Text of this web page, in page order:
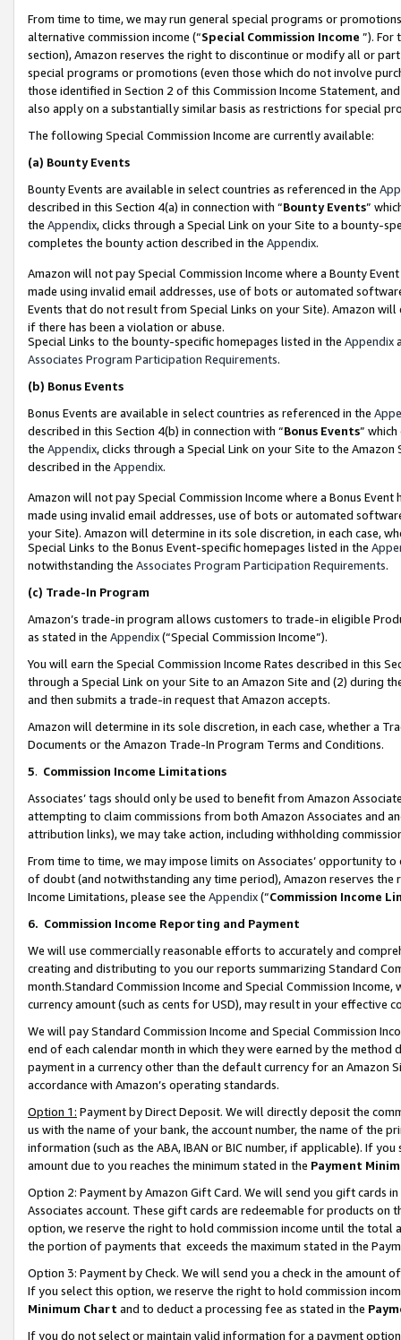
From time to time, we may run general special programs or
alternative commission income (“Special Commission Income ”). For
section), Amazon reserves the right to discontinue or modify all or
special programs or promotions (even those which do not involve
those identified in Section 2 of this Commission Income Statement,
also apply on a substantially similar basis as restrictions for special
The following Special Commission Income are currently available:
(a) Bounty Events
Bounty Events are available in select countries as referenced in the
described in this Section 4(a) in connection with “Bounty Events”
the Appendix, clicks through a Special Link on your Site to a bounty-
completes the bounty action described in the Appendix.
Amazon will not pay Special Commission Income where a Bounty
made using invalid email addresses, use of bots or automated
Events that do not result from Special Links on your Site). Amazon
if there has been a violation or abuse.
Special Links to the bounty-specific homepages listed in the Appendix
Associates Program Participation Requirements.
(b) Bonus Events
Bonus Events are available in select countries as referenced in the
described in this Section 4(b) in connection with “Bonus Events”
the Appendix, clicks through a Special Link on your Site to the
described in the Appendix.
Amazon will not pay Special Commission Income where a Bonus
made using invalid email addresses, use of bots or automated
your Site). Amazon will determine in its sole discretion, in each case,
Special Links to the Bonus Event-specific homepages listed in the
notwithstanding the Associates Program Participation Requirements.
(c) Trade-In Program
Amazon’s trade-in program allows customers to trade-in eligible
as stated in the Appendix(“Special Commission Income”).
You will earn the Special Commission Income Rates described in this
through a Special Link on your Site to an Amazon Site and (2) during
and then submits a trade-in request that Amazon accepts.
Amazon will determine in its sole discretion, in each case, whether a
Documents or the Amazon Trade-In Program Terms and Conditions.
5. Commission Income Limitations
Associates’ tags should only be used to benefit from Amazon
attempting to claim commissions from both Amazon Associates and
attribution links), we may take action, including withholding
From time to time, we may impose limits on Associates’ opportunity
of doubt (and notwithstanding any time period), Amazon reserves
Income Limitations, please see the Appendix(“Commission Income
6. Commission Income Reporting and Payment
We will use commercially reasonable efforts to accurately and
creating and distributing to you our reports summarizing Standard
month.Standard Commission Income and Special Commission
currency amount (such as cents for USD), may result in your
We will pay Standard Commission Income and Special Commission
end of each calendar month in which they were earned by the
payment in a currency other than the default currency for an Amazon
accordance with Amazon’s operating standards.
Option 1: Payment by Direct Deposit. We will directly deposit the
us with the name of your bank, the account number, the name of the
information (such as the ABA, IBAN or BIC number, if applicable). If
amount due to you reaches the minimum stated in the Payment
Option 2: Payment by Amazon Gift Card. We will send you gift cards
Associates account. These gift cards are redeemable for products
option, we reserve the right to hold commission income until the total
the portion of payments that exceeds the maximum stated in the
Option 3: Payment by Check. We will send you a check in the amount
If you select this option, we reserve the right to hold commission
Minimum Chart and to deduct a processing fee as stated in the
If you do not select or maintain valid information for a payment